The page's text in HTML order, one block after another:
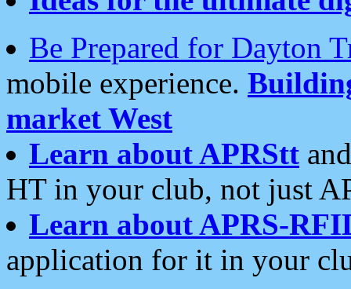
Be Prepared for Dayton
mobile experience.
market West
Learn about APRStt
HT in your club, not just
Learn about APRS-
application for it in your